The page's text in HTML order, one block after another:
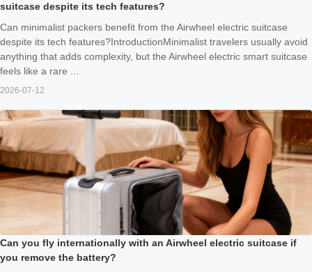
suitcase despite its tech features?
Can minimalist packers benefit from the Airwheel electric suitcase
despite its tech features?IntroductionMinimalist travelers usually avoid
anything that adds complexity, but the Airwheel electric smart suitcase
feels like a rare ...
2026-07-12
Can you fly internationally with an Airwheel electric suitcase if
you remove the battery?